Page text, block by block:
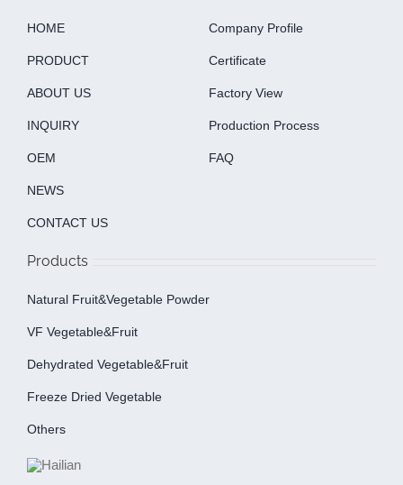
HOME
PRODUCT
ABOUT US
INQUIRY
OEM
NEWS
CONTACT US
Company Profile
Certificate
Factory View
Production Process
FAQ
Products
Natural Fruit&Vegetable Powder
VF Vegetable&fruit
Dehydrated Vegetable&fruit
Freeze Dried Vegetable
Others